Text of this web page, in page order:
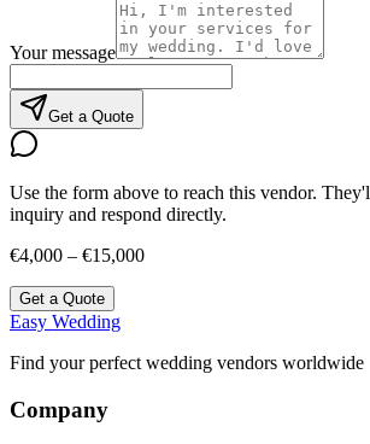
Your message
Get a Quote
Use the form above to reach this vendor.
inquiry and respond directly.
€4,000 – €15,000
Get a Quote
Easy Wedding
Find your perfect wedding vendors worldwide
Company